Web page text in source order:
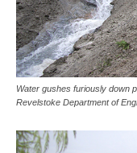
Water gushes furiously down
Revelstoke Department of